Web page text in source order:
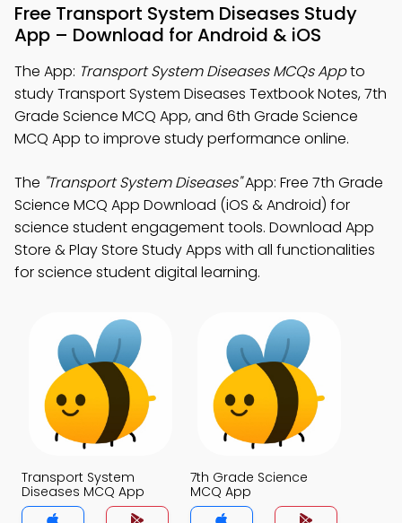
Free Transport System Diseases Study
App – Download for Android & iOS
The App: Transport System Diseases MCQs Appto
study Transport System Diseases Textbook Notes, 7th
Grade Science MCQ App, and 6th Grade Science
MCQ App to improve study performance online.
The "Transport System Diseases"App: Free 7th Grade
Science MCQ App Download (iOS & Android) for
science student engagement tools. Download App
Store & Play Store Study Apps with all functionalities
for science student digital learning.
Transport System
Diseases MCQ App
7th Grade Science
MCQ App